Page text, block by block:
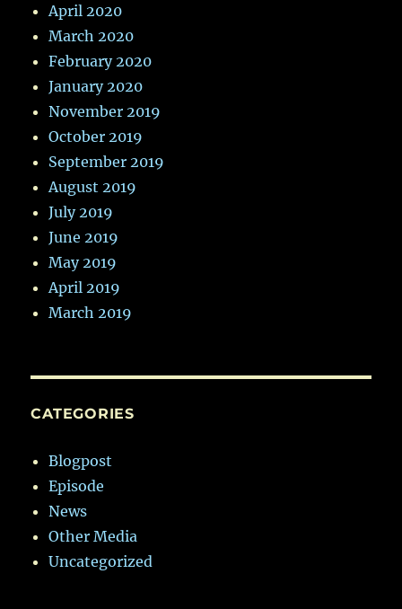
April 2020
March 2020
February 2020
January 2020
November 2019
October 2019
September 2019
August 2019
July 2019
June 2019
May 2019
April 2019
March 2019
CATEGORIES
Blogpost
Episode
News
Other Media
Uncategorized